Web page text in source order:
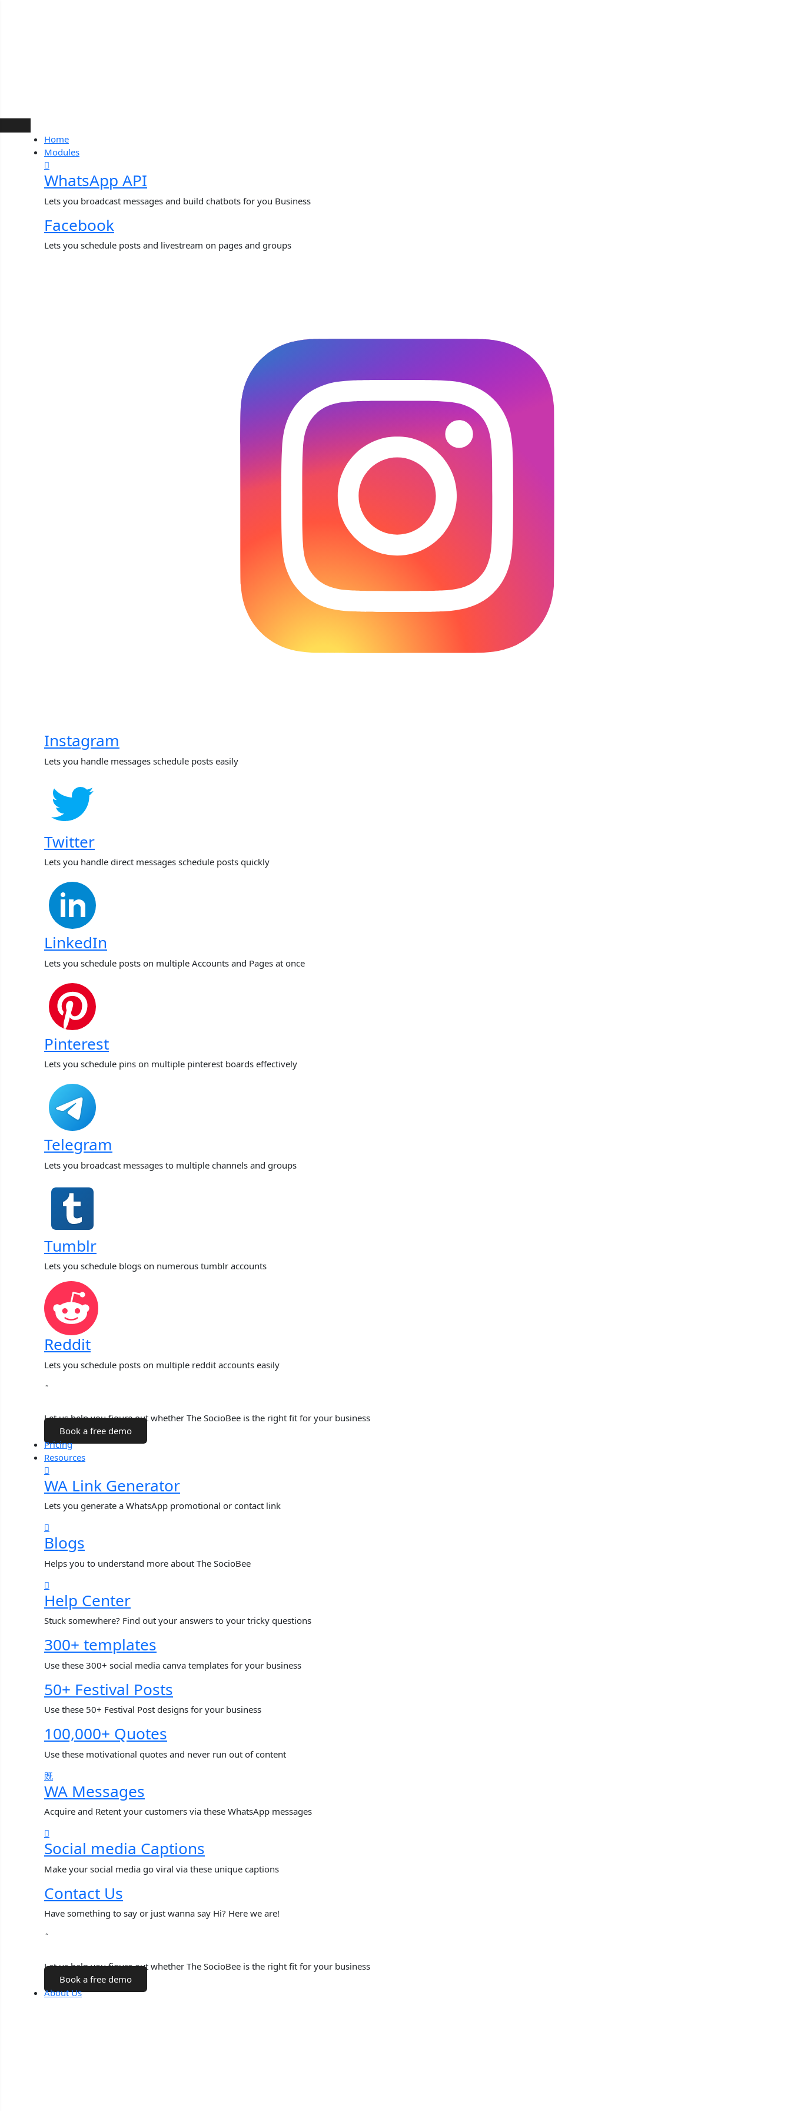
Home
Modules
WhatsApp API
Lets you broadcast messages and build chatbots for you Business
Facebook
Lets you schedule posts and livestream on pages and groups
Instagram
Lets you handle messages schedule posts easily
Twitter
Lets you handle direct messages schedule posts quickly
LinkedIn
Lets you schedule posts on multiple Accounts and Pages at once
Pinterest
Lets you schedule pins on multiple pinterest boards effectively
Telegram
Lets you broadcast messages to multiple channels and groups
Tumblr
Lets you schedule blogs on numerous tumblr accounts
Reddit
Lets you schedule posts on multiple reddit accounts easily
Let us help you figure out whether The SocioBee is the right fit for your business
Book a free demo
Pricing
Resources
WA Link Generator
Lets you generate a WhatsApp promotional or contact link
Blogs
Helps you to understand more about The SocioBee
Help Center
Stuck somewhere? Find out your answers to your tricky questions
300+ templates
Use these 300+ social media canva templates for your business
50+ Festival Posts
Use these 50+ Festival Post designs for your business
100,000+ Quotes
Use these motivational quotes and never run out of content
WA Messages
Acquire and Retent your customers via these WhatsApp messages
Social media Captions
Make your social media go viral via these unique captions
Contact Us
Have something to say or just wanna say Hi? Here we are!
Let us help you figure out whether The SocioBee is the right fit for your business
Book a free demo
About Us